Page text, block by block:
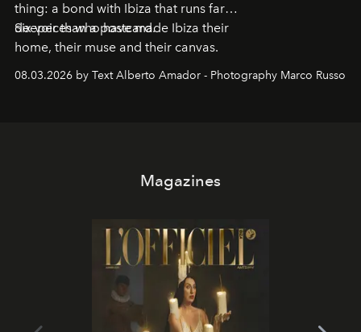
thing: a bond with Ibiza that runs far
deeper than a postcard.
Six voices who have made Ibiza their
home, their muse and their canvas.
08.03.2026 by Text Alberto Amador - Photography Marco Russo
Magazines